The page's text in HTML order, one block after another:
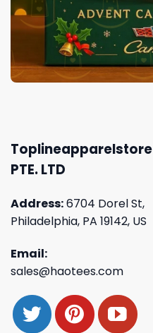
Toplineapparelstore
PTE. LTD
Address:6704 Dorel St,
Philadelphia, PA 19142, US
Email:
sales@haotees.com